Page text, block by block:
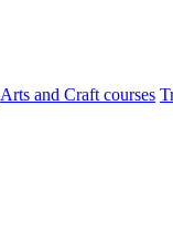
Arts and Craft courses